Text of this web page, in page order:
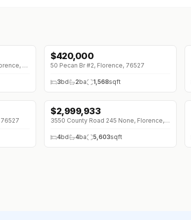
930 County Road 224 None, Florence, 76527
$420,000
50 Pecan Br #2, Florence, 76527
3bd 2ba 1,568sqft
$2,999,933
3550 County Road 245 None, Florence, 76527
4bd 4ba 5,603sqft